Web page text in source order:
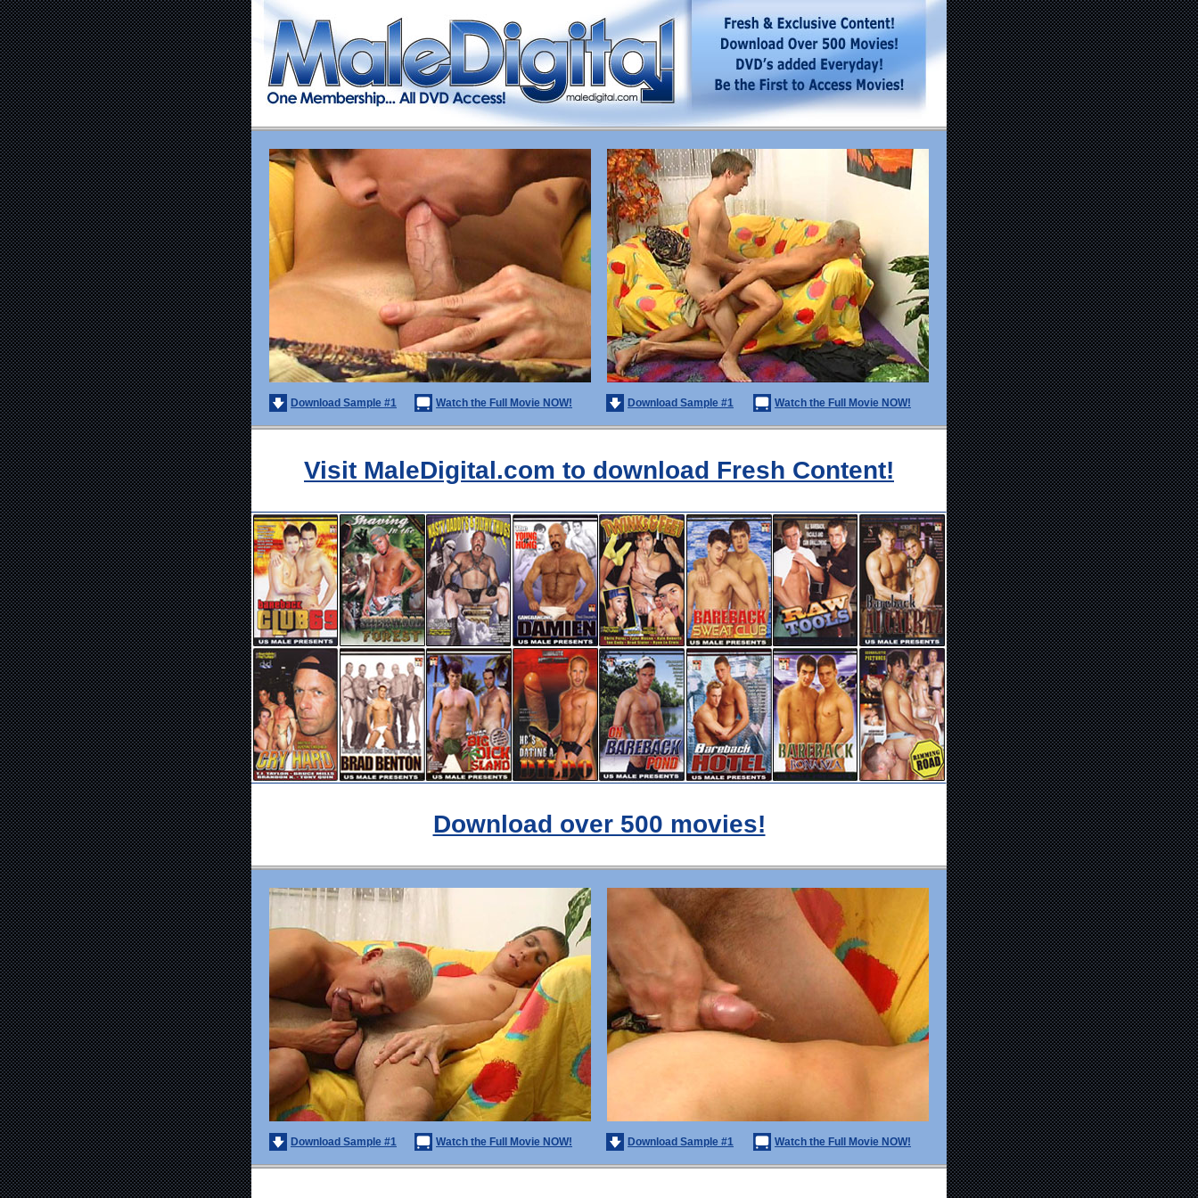
Download Sample #1 Watch the Full Movie NOW! Download Sample #1 Watch the Full Movie NOW!
Visit MaleDigital.com to download Fresh Content!
Download over 500 movies!
Download Sample #1 Watch the Full Movie NOW! Download Sample #1 Watch the Full Movie NOW!